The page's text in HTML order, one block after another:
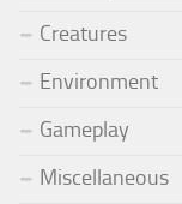
Creatures
Environment
Gameplay
Miscellaneous